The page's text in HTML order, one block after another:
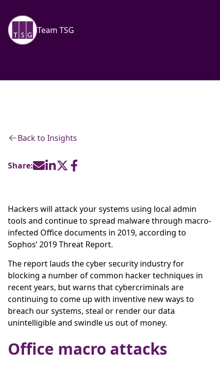
Team TSG
Back to Insights
Share:
Hackers will attack your systems using local admin
tools and continue to spread malware through macro-
infected Office documents in 2019, according to
Sophos’ 2019 Threat Report.
The report lauds the cyber security industry for
blocking a number of common hacker techniques in
recent years, but warns that cybercriminals are
continuing to come up with inventive new ways to
breach our systems, steal or render our data
unintelligible and swindle us out of money.
Office macro attacks